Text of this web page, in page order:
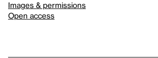
Images & permissions
Open access